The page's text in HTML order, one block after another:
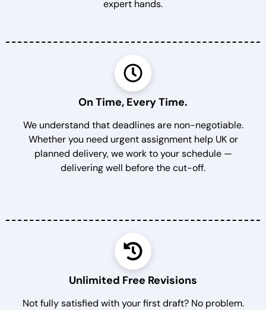
expert hands.
On Time, Every Time.
We understand that deadlines are non-negotiable.
Whether you need urgent assignment help UK or
planned delivery, we work to your schedule —
delivering well before the cut-off.
Unlimited Free Revisions
Not fully satisfied with your first draft? No problem.